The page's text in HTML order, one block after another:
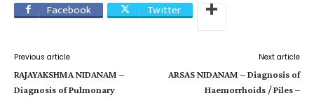
Facebook Twitter
Previous article
RAJAYAKSHMA NIDANAM –
Diagnosis of Pulmonary
Next article
ARSAS NIDANAM – Diagnosis of
Haemorrhoids / Piles –